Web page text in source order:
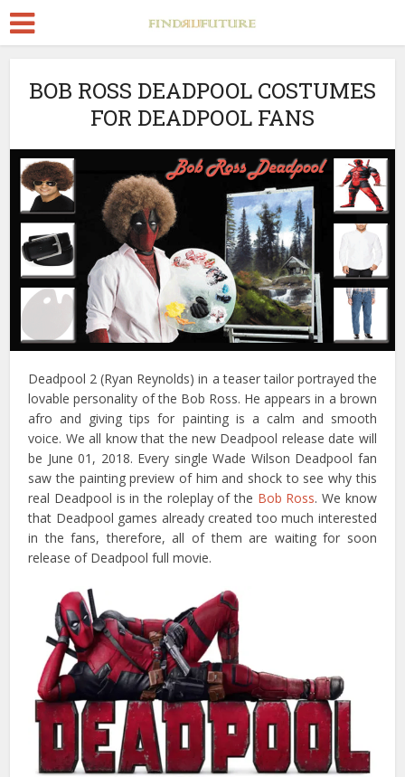
BOB ROSS DEADPOOL COSTUMES
FOR DEADPOOL FANS
Deadpool 2 (Ryan Reynolds) in a teaser tailor portrayed the
lovable personality of the Bob Ross. He appears in a brown
afro and giving tips for painting is a calm and smooth
voice. We all know that the new Deadpool release date will
be June 01, 2018. Every single Wade Wilson Deadpool fan
saw the painting preview of him and shock to see why this
real Deadpool is in the roleplay of the Bob Ross. We know
that Deadpool games already created too much interested
in the fans, therefore, all of them are waiting for soon
release of Deadpool full movie.